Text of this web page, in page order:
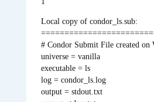
Local copy of condor_ls.sub:
# Condor Submit File created on
universe = vanilla
executable = ls
log = condor_ls.log
output = stdout.txt